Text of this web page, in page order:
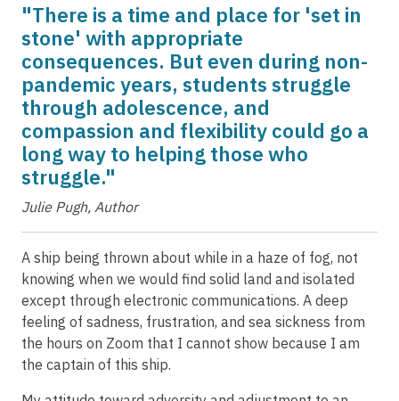
"There is a time and place for 'set in
stone' with appropriate
consequences. But even during non-
pandemic years, students struggle
through adolescence, and
compassion and flexibility could go a
long way to helping those who
struggle."
Julie Pugh, Author
A ship being thrown about while in a haze of fog, not
knowing when we would find solid land and isolated
except through electronic communications. A deep
feeling of sadness, frustration, and sea sickness from
the hours on Zoom that I cannot show because I am
the captain of this ship.